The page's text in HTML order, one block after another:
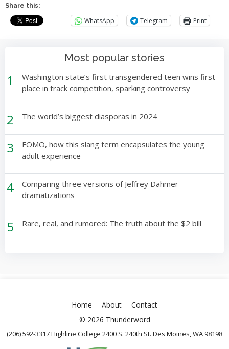
Share this:
WhatsApp Telegram Print
Most popular stories
1
Washington state’s first transgendered teen wins first
place in track competition, sparking controversy
2 The world’s biggest diasporas in 2024
3
FOMO, how this slang term encapsulates the young
adult experience
4
Comparing three versions of Jeffrey Dahmer
dramatizations
5 Rare, real, and rumored: The truth about the $2 bill
Home About
Contact
© 2026 Thunderword
(206) 592-3317 Highline College 2400 S. 240th St. Des Moines, WA 98198